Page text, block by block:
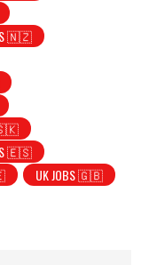
🇳🇿
🇸🇰
🇪🇸
UK JOBS 🇬🇧